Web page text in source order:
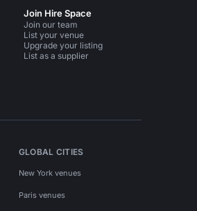
Join Hire Space
Join our team
List your venue
Upgrade your listing
List as a supplier
GLOBAL CITIES
New York venues
Paris venues